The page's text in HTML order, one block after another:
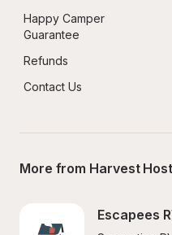
Happy Camper
Guarantee
Refunds
Contact Us
More from Harvest
Escapees